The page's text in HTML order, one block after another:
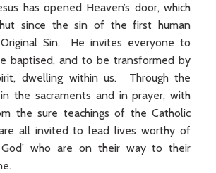
has opened Heaven’s door, which
since the sin of the first human
Sin. He invites everyone to
baptised, and to be transformed by
dwelling within us. Through the
the sacraments and in prayer, with
the sure teachings of the Catholic
all invited to lead lives worthy of
God’ who are on their way to their